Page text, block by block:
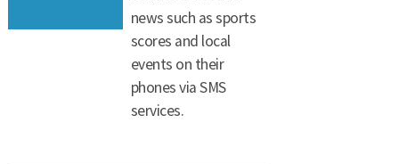
news such as sports
scores and local
events on their
phones via SMS
services.